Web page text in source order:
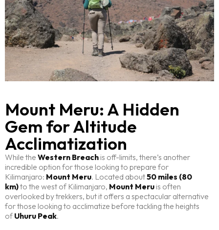
Mount Meru: A Hidden
Gem for Altitude
Acclimatization
While the Western Breach is off-limits, there’s another
incredible option for those looking to prepare for
Kilimanjaro: Mount Meru. Located about50 miles (80
km)to the west of Kilimanjaro, Mount Meru is often
overlooked by trekkers, but it offers a spectacular alternative
for those looking to acclimatize before tackling the heights
of Uhuru Peak.